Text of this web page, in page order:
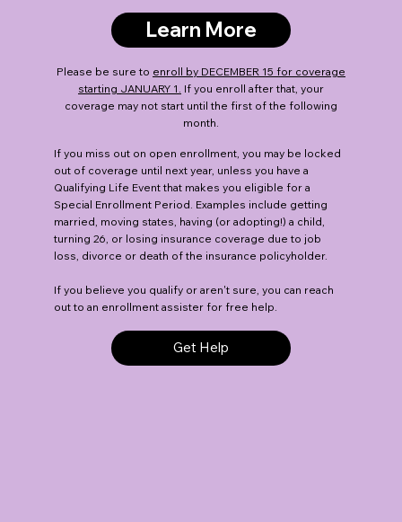
Learn More
Please be sure to enroll by DECEMBER 15 for coverage
starting JANUARY 1. If you enroll after that, your
coverage may not start until the first of the following
month.
If you miss out on open enrollment, you may be locked
out of coverage until next year, unless you have a
Qualifying Life Event that makes you eligible for a
Special Enrollment Period. Examples include getting
married, moving states, having (or adopting!) a child,
turning 26, or losing insurance coverage due to job
loss, divorce or death of the insurance policyholder.
If you believe you qualify or aren't sure, you can reach
out to an enrollment assister for free help.
Get Help